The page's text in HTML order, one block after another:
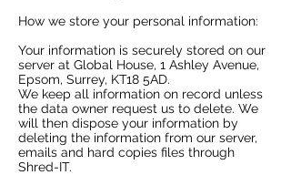
How we store your personal information:
​Your information is securely stored on our
server at Global House, 1 Ashley Avenue,
Epsom, Surrey, KT18 5AD.
We keep all information on record unless
the data owner request us to delete. We
will then dispose your information by
deleting the information from our server,
emails and hard copies files through
Shred-IT.